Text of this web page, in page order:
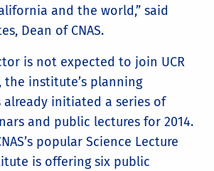
and the world,” said
Dean of CNAS.
is not expected to join UCR
the institute’s planning
already initiated a series of
and public lectures for 2014.
popular Science Lecture
is offering six public